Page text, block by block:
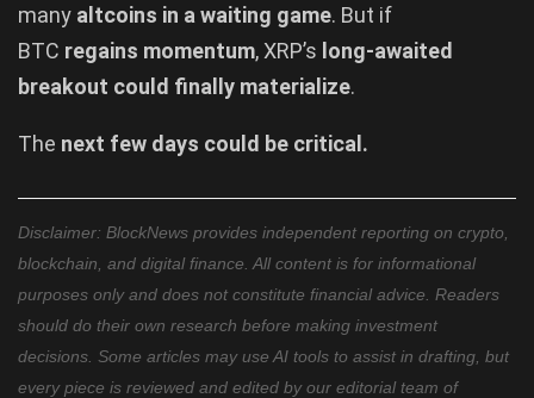
many altcoins in a waiting game. But if
BTC regains momentum, XRP’s long-awaited
breakout could finally materialize.
The next few days could be critical.
Disclaimer: BlockNews provides independent reporting on crypto,
blockchain, and digital finance. All content is for informational
purposes only and does not constitute financial advice. Readers
should do their own research before making investment
decisions. Some articles may use AI tools to assist in drafting, but
every piece is reviewed and edited by our editorial team of